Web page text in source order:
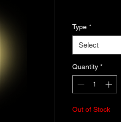
Type *
Select
Quantity *
Out of Stock